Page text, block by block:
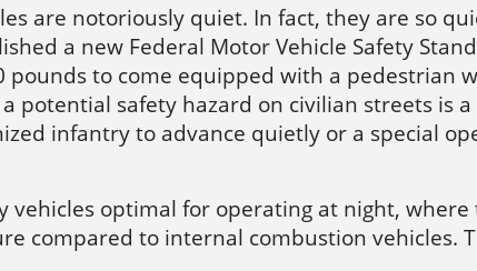
are notoriously quiet. In fact, they are so
a new Federal Motor Vehicle Safety
to come equipped with a pedestrian
potential safety hazard on civilian streets is
infantry to advance quietly or a special
optimal for operating at night,
compared to internal combustion vehicles.